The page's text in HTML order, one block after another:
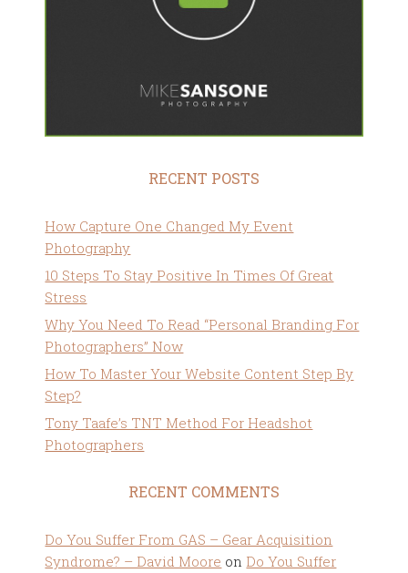
RECENT POSTS
How Capture One Changed My Event
Photography
10 Steps To Stay Positive In Times Of Great
Stress
Why You Need To Read “Personal Branding For
Photographers” Now
How To Master Your Website Content Step By
Step?
Tony Taafe’s TNT Method For Headshot
Photographers
RECENT COMMENTS
Do You Suffer From GAS – Gear Acquisition
Syndrome? – David Moore on Do You Suffer